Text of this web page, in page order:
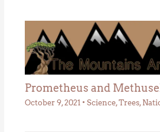
Prometheus and
October 9, 2021 • Science,Trees,